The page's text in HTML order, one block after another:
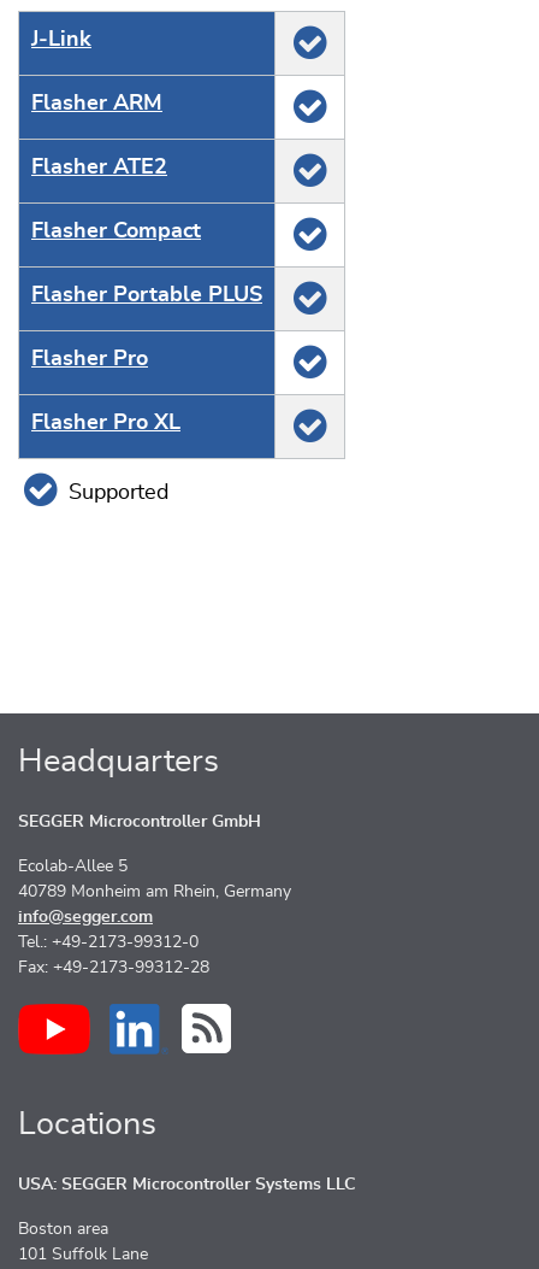
J‑Link
Flasher ARM
Flasher ATE2
Flasher Compact
Flasher Portable PLUS
Flasher Pro
Flasher Pro XL
Supported
Headquarters
SEGGER Microcontroller GmbH
Ecolab-Allee 5
40789 Monheim am Rhein, Germany
info@segger.com
Tel.: +49-2173-99312-0
Fax: +49-2173-99312-28
Locations
USA: SEGGER Microcontroller Systems LLC
Boston area
101 Suffolk Lane